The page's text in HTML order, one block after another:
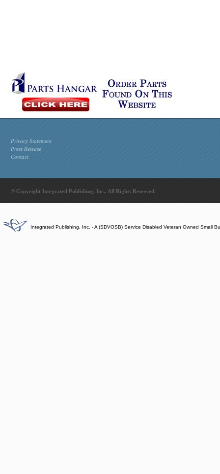
Privacy Statement
Press Release
Contact
© Copyright Integrated Publishing, Inc.. All Rights Reserved.
Integrated Publishing, Inc. - A (SDVOSB) Service Disabled Veteran Owned Small